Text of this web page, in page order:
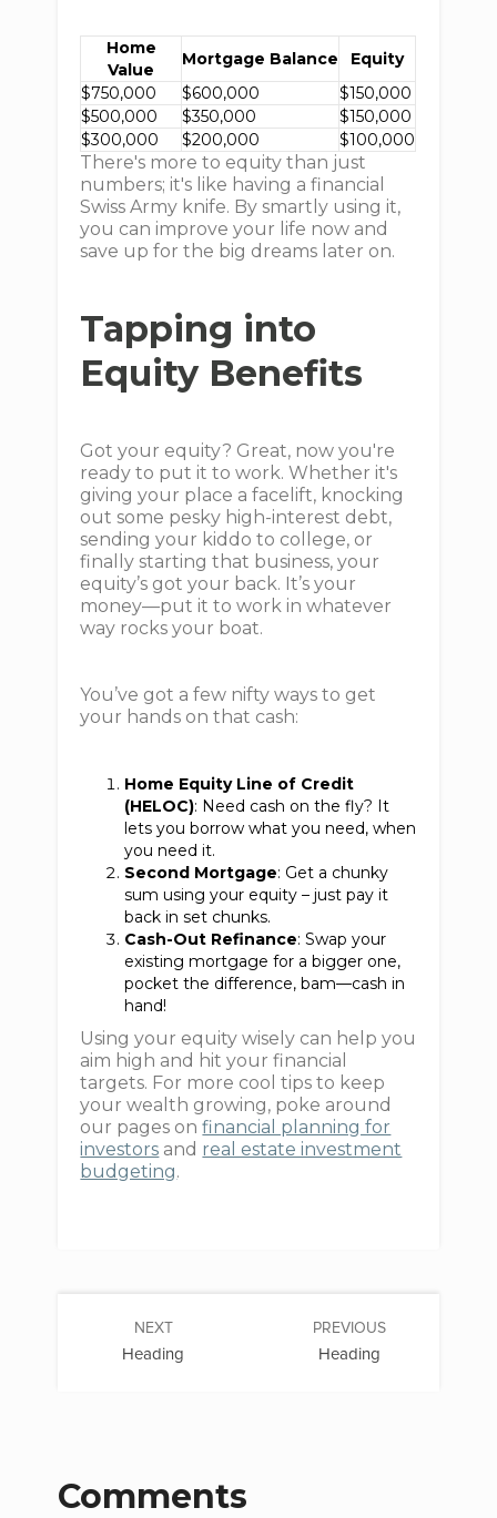
Home
Value
Mortgage Balance
Equity
$750,000
$600,000
$150,000
$500,000
$350,000
$150,000
$300,000
$200,000 $100,000
There's more to equity than just
numbers; it's like having a financial
Swiss Army knife. By smartly using it,
you can improve your life now and
save up for the big dreams later on.
Tapping into
Equity Benefits
Got your equity? Great, now you're
ready to put it to work. Whether it's
giving your place a facelift, knocking
out some pesky high-interest debt,
sending your kiddo to college, or
finally starting that business, your
equity’s got your back. It’s your
money—put it to work in whatever
way rocks your boat.
You’ve got a few nifty ways to get
your hands on that cash:
Home Equity Line of Credit
(HELOC): Need cash on the fly? It
lets you borrow what you need, when
you need it.
Second Mortgage: Get a chunky
sum using your equity – just pay it
back in set chunks.
Cash-Out Refinance: Swap your
existing mortgage for a bigger one,
pocket the difference, bam—cash in
hand!
Using your equity wisely can help you
aim high and hit your financial
targets. For more cool tips to keep
your wealth growing, poke around
our pages onfinancial planning for
investors and real estate investment
budgeting.
PREVIOUS
Heading
NEXT
Heading
Comments